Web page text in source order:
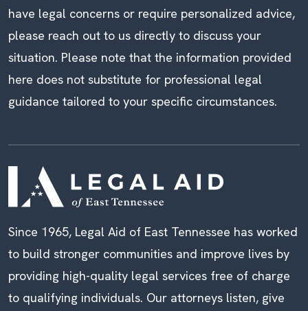
have legal concerns or require personalized advice,
please reach out to us directly to discuss your
situation. Please note that the information provided
here does not substitute for professional legal
guidance tailored to your specific circumstances.
Since 1965, Legal Aid of East Tennessee has worked
to build stronger communities and improve lives by
providing high-quality legal services free of charge
to qualifying individuals. Our attorneys listen, give